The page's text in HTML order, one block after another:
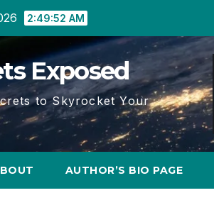
2:49:53 AM
Exposed
to Skyrocket Your
AUTHOR’S BIO PAGE